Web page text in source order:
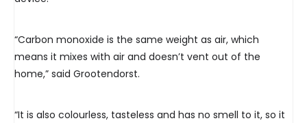
“Carbon monoxide is the same weight as air, which
means it mixes with air and doesn’t vent out of the
home,” said Grootendorst.
“It is also colourless, tasteless and has no smell to it, so it